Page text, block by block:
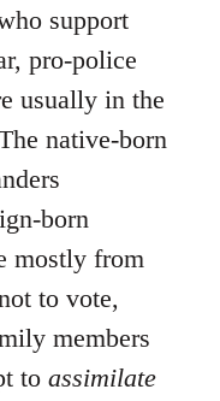
support
pro-police
usually in the
native-born
born
mostly from
to vote,
members
to assimilate